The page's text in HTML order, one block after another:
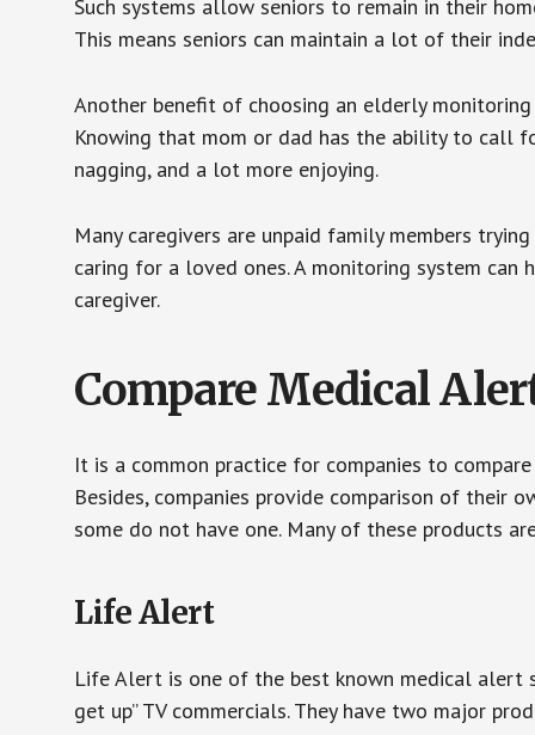
Such systems allow seniors to remain in their
This means seniors can maintain a lot of their
Another benefit of choosing an elderly
Knowing that mom or dad has the ability to call
nagging, and a lot more enjoying.
Many caregivers are unpaid family members
caring for a loved ones. A monitoring system
caregiver.
Compare Medical
It is a common practice for companies to
Besides, companies provide comparison of their
some do not have one. Many of these products
Life Alert
Life Alert is one of the best known medical alert
get up” TV commercials. They have two major